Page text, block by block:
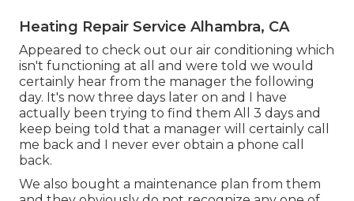
Heating Repair Service Alhambra, CA
Appeared to check out our air conditioning which
isn't functioning at all and were told we would
certainly hear from the manager the following
day. It's now three days later on and I have
actually been trying to find them All 3 days and
keep being told that a manager will certainly call
me back and I never ever obtain a phone call
back.
We also bought a maintenance plan from them